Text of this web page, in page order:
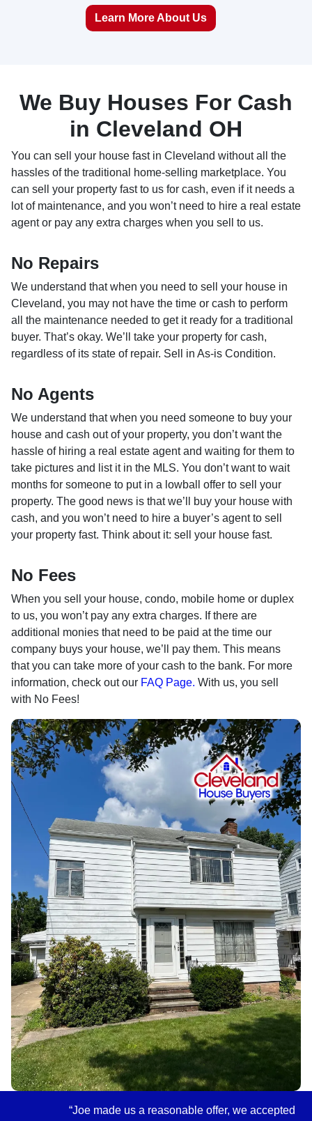
Learn More About Us
We Buy Houses For Cash
in Cleveland OH
You can sell your house fast in Cleveland without all the
hassles of the traditional home-selling marketplace. You
can sell your property fast to us for cash, even if it needs a
lot of maintenance, and you won’t need to hire a real estate
agent or pay any extra charges when you sell to us.
No Repairs
We understand that when you need to sell your house in
Cleveland, you may not have the time or cash to perform
all the maintenance needed to get it ready for a traditional
buyer. That’s okay. We’ll take your property for cash,
regardless of its state of repair. Sell in As-is Condition.
No Agents
We understand that when you need someone to buy your
house and cash out of your property, you don’t want the
hassle of hiring a real estate agent and waiting for them to
take pictures and list it in the MLS. You don’t want to wait
months for someone to put in a lowball offer to sell your
property. The good news is that we’ll buy your house with
cash, and you won’t need to hire a buyer’s agent to sell
your property fast. Think about it: sell your house fast.
No Fees
When you sell your house, condo, mobile home or duplex
to us, you won’t pay any extra charges. If there are
additional monies that need to be paid at the time our
company buys your house, we’ll pay them. This means
that you can take more of your cash to the bank. For more
information, check out our FAQ Page. With us, you sell
with No Fees!
“Joe made us a reasonable offer, we accepted